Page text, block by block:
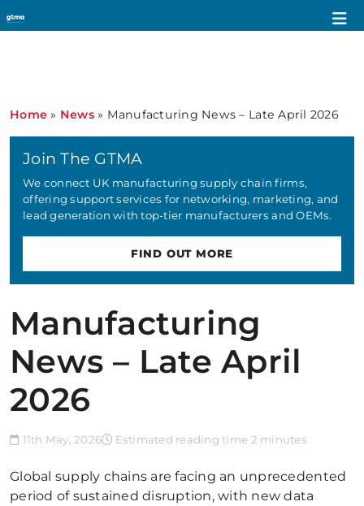
Home » News» Manufacturing News – Late April 2026
Manufacturing
News – Late April
2026
11th May, 2026 Estimated reading time 2 minutes
Global supply chains are facing an unprecedented
period of sustained disruption, with new data
Join The GTMA
We connect UK manufacturing supply chain firms,
offering support services for networking, marketing, and
lead generation with top-tier manufacturers and OEMs.
FIND OUT MORE